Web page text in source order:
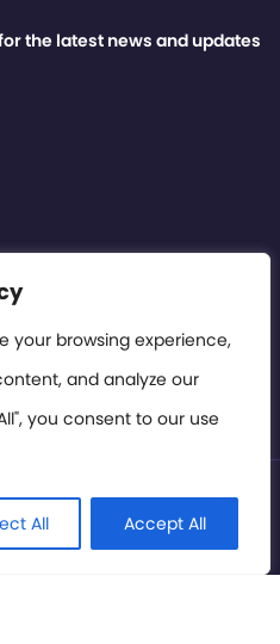
your browsing experience,
and analyze our
you consent to our use
All Accept All
the latest news and updates
Association 2026. All